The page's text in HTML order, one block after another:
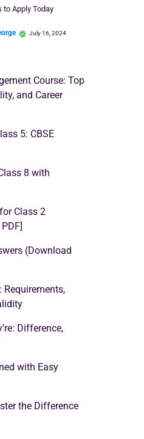
to Apply Today
July 16, 2024
Course: Top
and Career
5: CBSE
8 with
Class 2
(Download
Requirements,
Difference,
with Easy
the Difference